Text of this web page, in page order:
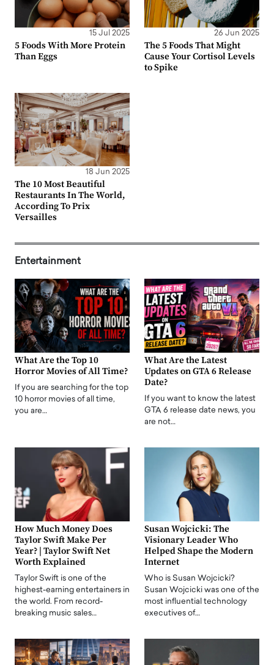
15 Jul 2025
5 Foods With More Protein
Than Eggs
26 Jun 2025
The 5 Foods That Might
Cause Your Cortisol Levels
to Spike
18 Jun 2025
The 10 Most Beautiful
Restaurants In The World,
According To Prix
Versailles
Entertainment
What Are the Top 10
Horror Movies of All Time?
If you are searching for the top
10 horror movies of all time,
you are…
What Are the Latest
Updates on GTA 6 Release
Date?
If you want to know the latest
GTA 6 release date news, you
are not…
How Much Money Does
Taylor Swift Make Per
Year? | Taylor Swift Net
Worth Explained
Taylor Swift is one of the
highest-earning entertainers in
the world. From record-
breaking music sales…
Susan Wojcicki: The
Visionary Leader Who
Helped Shape the Modern
Internet
Who is Susan Wojcicki?
Susan Wojcicki was one of the
most influential technology
executives of…